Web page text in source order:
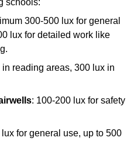
300-500 lux for general
lux for detailed work like
in reading areas, 300 lux in
: 100-200 lux for safety
lux for general use, up to 500